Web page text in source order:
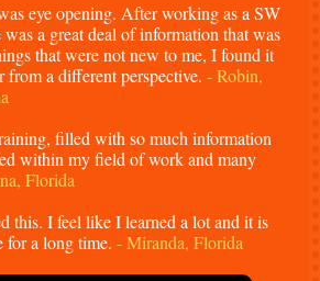
eye opening. After working as a SW
was a great deal of information that was
that were not new to me, I found it
from a different perspective. - Robin,
filled with so much information
within my field of work and many
Florida
this. I feel like I learned a lot and it is
a long time. - Miranda, Florida